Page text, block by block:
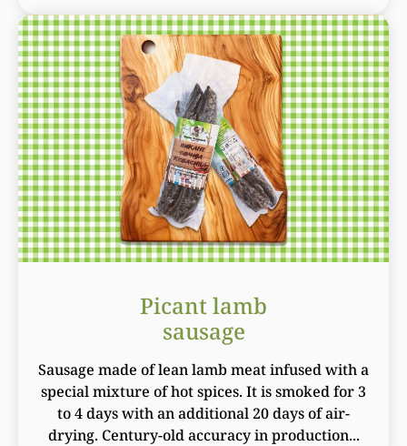
Picant lamb
sausage
Sausage made of lean lamb meat infused with a
special mixture of hot spices. It is smoked for 3
to 4 days with an additional 20 days of air-
drying. Century-old accuracy in production...